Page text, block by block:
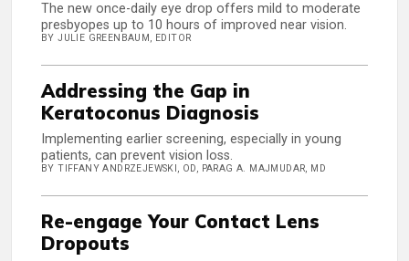
The new once-daily eye drop offers mild to moderate
presbyopes up to 10 hours of improved near vision.
BY JULIE GREENBAUM, EDITOR
Addressing the Gap in
Keratoconus Diagnosis
Implementing earlier screening, especially in young
patients, can prevent vision loss.
BY TIFFANY ANDRZEJEWSKI, OD, PARAG A. MAJMUDAR, MD
Re-engage Your Contact Lens
Dropouts